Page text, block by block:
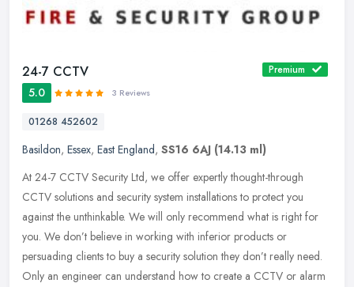
24-7 CCTV Premium
5.0 3 Reviews
01268 452602
Basildon, Essex, East England, SS16 6AJ (14.13 ml)
At 24-7 CCTV Security Ltd, we offer expertly thought-through
CCTV solutions and security system installations to protect you
against the unthinkable. We will only recommend what is right for
you. We don’t believe in working with inferior products or
persuading clients to buy a security solution they don’t really need.
Only an engineer can understand how to create a CCTV or alarm